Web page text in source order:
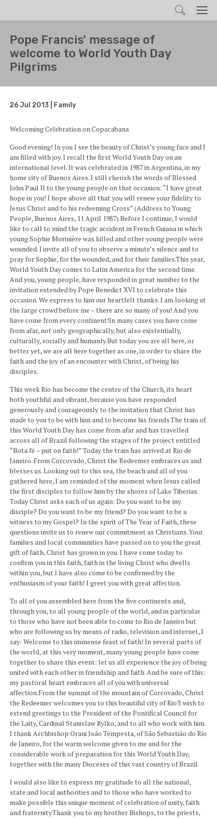
Search
Pope Francis' message of
welcome to World Youth Day
Pilgrims
26 Jul 2013 | Family
Welcoming Celebration on Copacabana
Good evening! In you I see the beauty of Christ’s young face and I
am filled with joy. I recall the first World Youth Day on an
international level. It was celebrated in 1987 in Argentina, in my
home city of Buenos Aires. I still cherish the words of Blessed
John Paul II to the young people on that occasion: “I have great
hope in you! I hope above all that you will renew your fidelity to
Jesus Christ and to his redeeming Cross” (Address to Young
People, Buenos Aires, 11 April 1987).Before I continue, I would
like to call to mind the tragic accident in French Guiana in which
young Sophie Morinière was killed and other young people were
wounded. I invite all of you to observe a minute’s silence and to
pray for Sophie, for the wounded, and for their families.This year,
World Youth Day comes to Latin America for the second time.
And you, young people, have responded in great number to the
invitation extended by Pope Benedict XVI to celebrate this
occasion. We express to him our heartfelt thanks. I am looking at
the large crowd before me – there are so many of you! And you
have come from every continent!In many cases you have come
from afar, not only geographically, but also existentially,
culturally, socially and humanly.But today you are all here, or
better yet, we are all here together as one, in order to share the
faith and the joy of an encounter with Christ, of being his
disciples.
This week Rio has become the centre of the Church, its heart
both youthful and vibrant, because you have responded
generously and courageously to the invitation that Christ has
made to you to be with him and to become his friends.The train of
this World Youth Day has come from afar and has travelled
across all of Brazil following the stages of the project entitled
“Bota fé – put on faith!” Today the train has arrived at Rio de
Janeiro. From Corcovado, Christ the Redeemer embraces us and
blesses us. Looking out to this sea, the beach and all of you
gathered here, I am reminded of the moment when Jesus called
the first disciples to follow him by the shores of Lake Tiberias.
Today Christ asks each of us again: Do you want to be my
disciple? Do you want to be my friend? Do you want to be a
witness to my Gospel? In the spirit of The Year of Faith, these
questions invite us to renew our commitment as Christians. Your
families and local communities have passed on to you the great
gift of faith, Christ has grown in you. I have come today to
confirm you in this faith, faith in the living Christ who dwells
within you, but I have also come to be confirmed by the
enthusiasm of your faith! I greet you with great affection.
To all of you assembled here from the five continents and,
through you, to all young people of the world, and in particular
to those who have not been able to come to Rio de Janeiro but
who are following us by means of radio, television and internet, I
say: Welcome to this immense feast of faith! In several parts of
the world, at this very moment, many young people have come
together to share this event: let us all experience the joy of being
united with each other in friendship and faith. And be sure of this:
my pastoral heart embraces all of you with universal
affection.From the summit of the mountain of Corcovado, Christ
the Redeemer welcomes you to this beautiful city of Rio!I wish to
extend greetings to the President of the Pontifical Council for
the Laity, Cardinal Stanislaw Rylko, and to all who work with him.
I thank Archbishop Orani João Tempesta, of São Sebastião do Rio
de Janeiro, for the warm welcome given to me and for the
considerable work of preparation for this World Youth Day,
together with the many Dioceses of this vast country of Brazil.
I would also like to express my gratitude to all the national,
state and local authorities and to those who have worked to
make possible this unique moment of celebration of unity, faith
and fraternity.Thank you to my brother Bishops, to the priests,